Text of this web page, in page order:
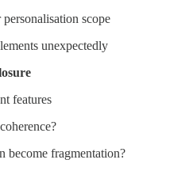
scope
unexpectedly
features
become fragmentation?